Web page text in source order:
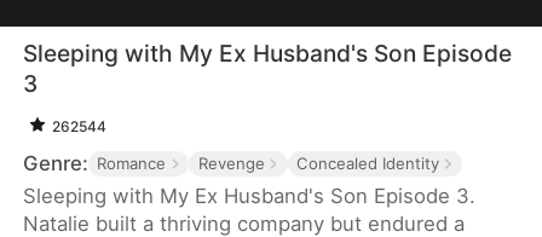
Sleeping with My Ex Husband's Son Episode
3
262544
Genre: Romance Revenge Concealed Identity
Sleeping with My Ex Husband's Son Episode 3.
Natalie built a thriving company but endured a